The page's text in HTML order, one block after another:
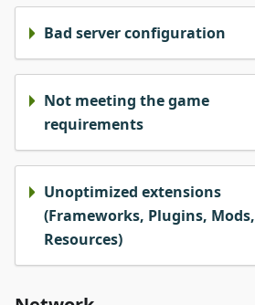
Bad server configuration
Not meeting the game
requirements
Unoptimized extensions
(Frameworks, Plugins, Mods,
Resources)